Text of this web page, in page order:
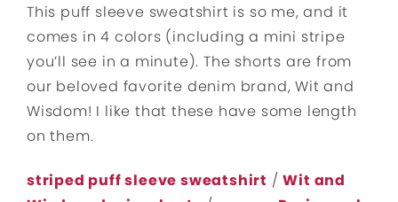
This puff sleeve sweatshirt is so me, and it
comes in 4 colors (including a mini stripe
you’ll see in a minute). The shorts are from
our beloved favorite denim brand, Wit and
Wisdom! I like that these have some length
on them.
striped puff sleeve sweatshirt /Wit and